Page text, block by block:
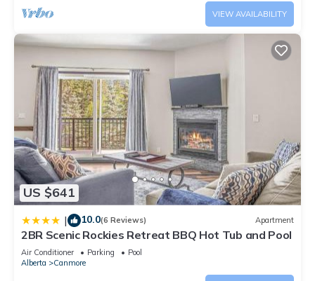
VIEW AVAILABILITY
US $641
| 10.0(6 Reviews) Apartment
2BR Scenic Rockies Retreat BBQ Hot Tub and Pool
Air Conditioner Parking
Pool
Alberta
Canmore